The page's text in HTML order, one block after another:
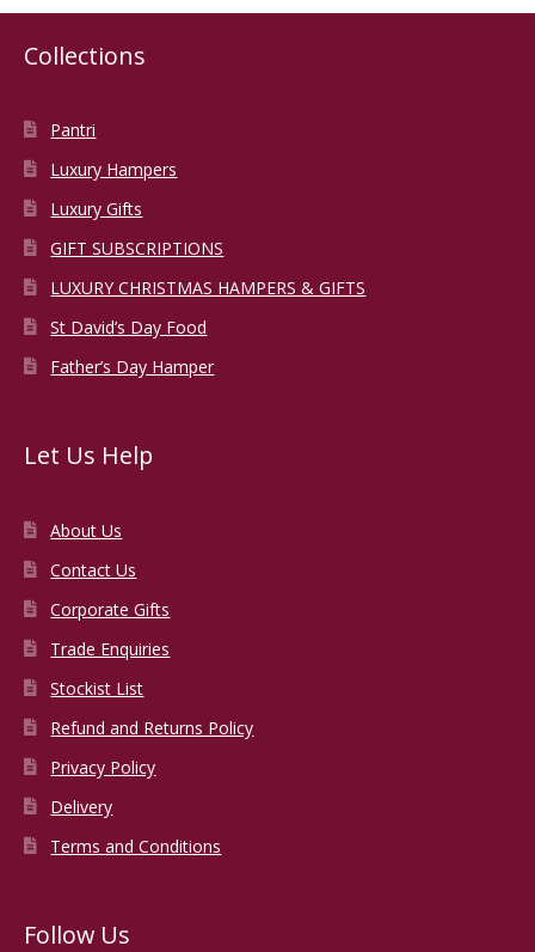
Collections
Pantri
Luxury Hampers
Luxury Gifts
GIFT SUBSCRIPTIONS
LUXURY CHRISTMAS HAMPERS & GIFTS
St David’s Day Food
Father’s Day Hamper
Let Us Help
About Us
Contact Us
Corporate Gifts
Trade Enquiries
Stockist List
Refund and Returns Policy
Privacy Policy
Delivery
Terms and Conditions
Follow Us